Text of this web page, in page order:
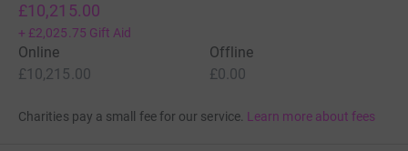
£10,215.00
+ £2,025.75 Gift Aid
Online
£10,215.00
Offline
£0.00
Charities pay a small fee for our service. Learn more about fees